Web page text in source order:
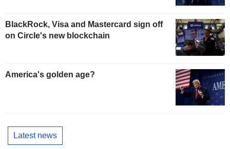
BlackRock, Visa and Mastercard sign off
on Circle's new blockchain
America's golden age?
Latest news